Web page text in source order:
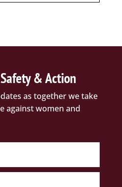
& Action
as together we take
against women and